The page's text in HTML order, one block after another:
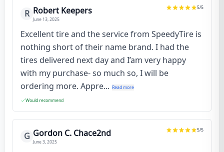
R Robert Keepers
June 13, 2025
5/5
Excellent tire and the service from SpeedyTire is
nothing short of their name brand. I had the
tires delivered next day and I’am very happy
with my purchase- so much so, I will be
ordering more. Appre... Read more
Would recommend
G Gordon C. Chace2nd
June 3, 2025
5/5